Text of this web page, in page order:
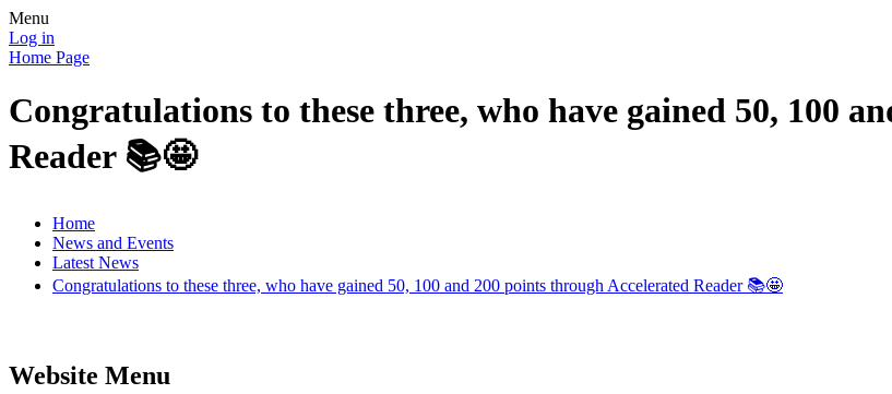
Menu
Log in
Home Page
Congratulations to these three, who have gained 50, 100
Reader 📚🤩
Home
News and Events
Latest News
Congratulations to these three, who have gained 50, 100 and 200 points through Accelerated Reader 📚🤩
Website Menu